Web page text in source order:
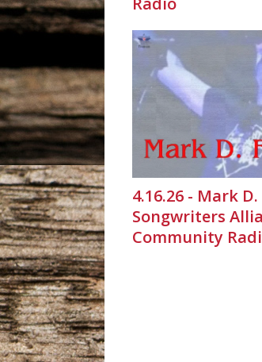
4.16.26 - Mark
Songwriters
Community